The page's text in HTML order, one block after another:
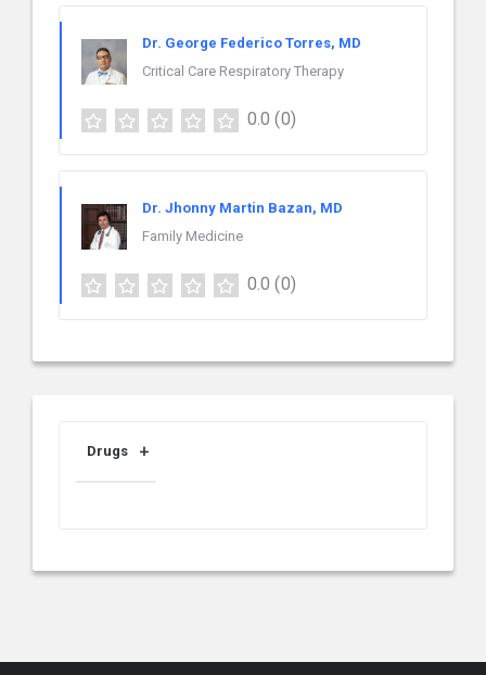
Dr. George Federico Torres, MD
Critical Care Respiratory Therapy
0.0 (0)
Dr. Jhonny Martin Bazan, MD
Family Medicine
0.0 (0)
Drugs